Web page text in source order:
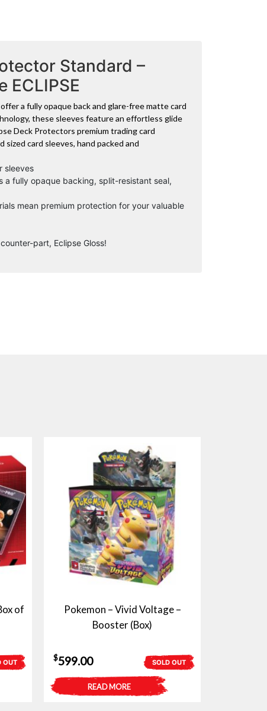
Standard –
ECLIPSE
a fully opaque back and glare-free matte card
these sleeves feature an effortless glide
Deck Protectors premium trading card
card sleeves, hand packed and
sleeves
a fully opaque backing, split-resistant seal,
mean premium protection for your valuable
part, Eclipse Gloss!
of
OUT
Pokemon – Vivid Voltage –
Booster (Box)
SOLD OUT
$599.00
READ MORE